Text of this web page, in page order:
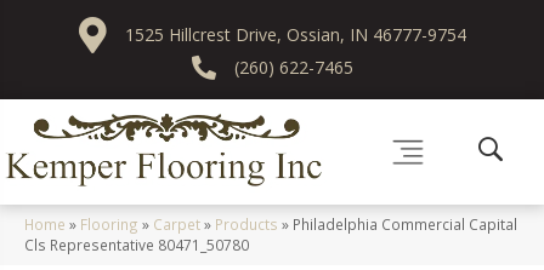
1525 Hillcrest Drive, Ossian, IN 46777-9754
(260) 622-7465
Home » Flooring » Carpet» Products » Philadelphia Commercial Capital
Cls Representative 80471_50780